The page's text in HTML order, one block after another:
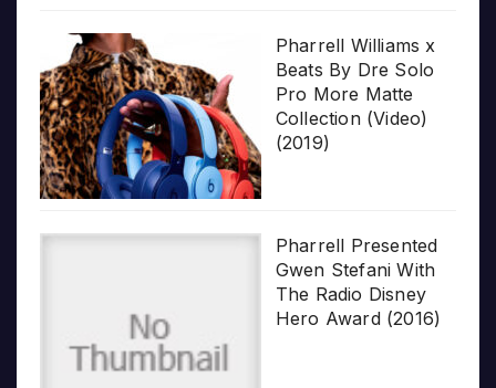
Pharrell Williams x
Beats By Dre Solo
Pro More Matte
Collection (Video)
(2019)
Pharrell Presented
Gwen Stefani With
The Radio Disney
Hero Award (2016)